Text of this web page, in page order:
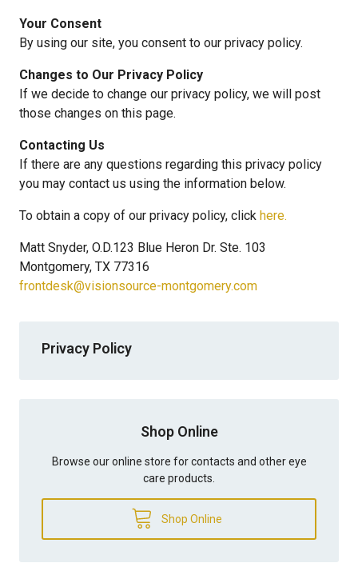
Your Consent
By using our site, you consent to our privacy policy.
Changes to Our Privacy Policy
If we decide to change our privacy policy, we will post
those changes on this page.
Contacting Us
If there are any questions regarding this privacy policy
you may contact us using the information below.
To obtain a copy of our privacy policy, click here.
Matt Snyder, O.D.123 Blue Heron Dr. Ste. 103
Montgomery, TX 77316
frontdesk@visionsource-montgomery.com
Privacy Policy
Shop Online
Browse our online store for contacts and other eye
care products.
Shop Online